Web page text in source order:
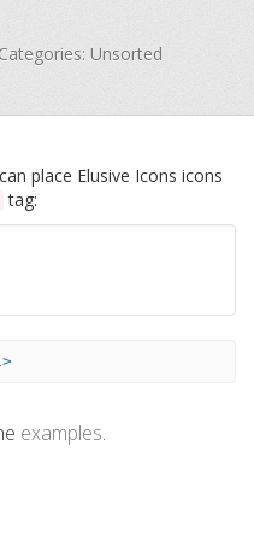
Unsorted
place Elusive Icons icons
tag:
examples.